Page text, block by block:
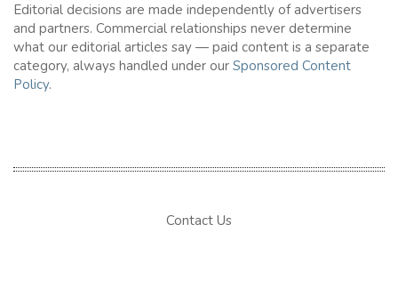
Editorial decisions are made independently of advertisers
and partners. Commercial relationships never determine
what our editorial articles say — paid content is a separate
category, always handled under our Sponsored Content
Policy.
Contact Us